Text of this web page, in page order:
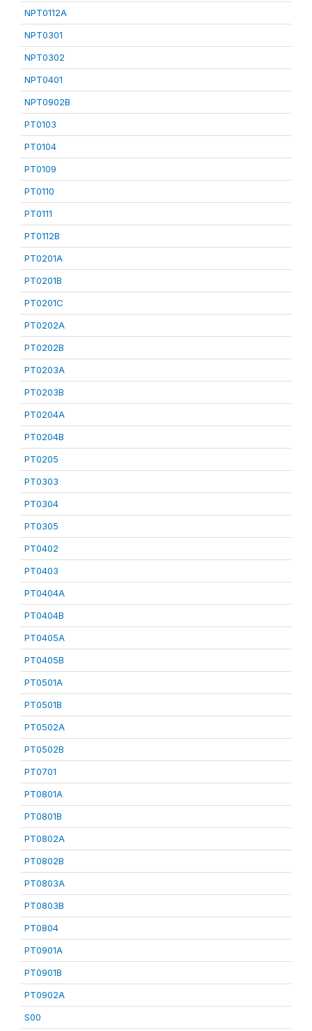
NPT0112A
NPT0301
NPT0302
NPT0401
NPT0902B
PT0103
PT0104
PT0109
PT0110
PT0111
PT0112B
PT0201A
PT0201B
PT0201C
PT0202A
PT0202B
PT0203A
PT0203B
PT0204A
PT0204B
PT0205
PT0303
PT0304
PT0305
PT0402
PT0403
PT0404A
PT0404B
PT0405A
PT0405B
PT0501A
PT0501B
PT0502A
PT0502B
PT0701
PT0801A
PT0801B
PT0802A
PT0802B
PT0803A
PT0803B
PT0804
PT0901A
PT0901B
PT0902A
S00